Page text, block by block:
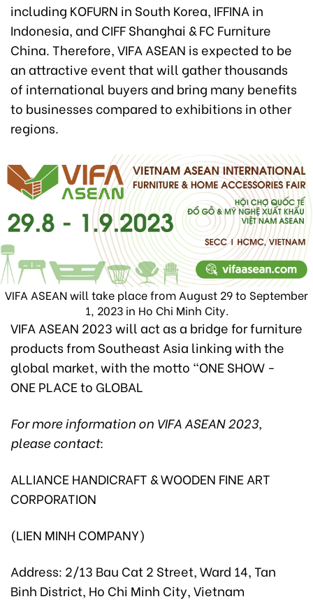
including KOFURN in South Korea, IFFINA in
Indonesia, and CIFF Shanghai & FC Furniture
China. Therefore, VIFA ASEAN is expected to be
an attractive event that will gather thousands
of international buyers and bring many benefits
to businesses compared to exhibitions in other
regions.
VIFA ASEAN will take place from August 29 to September
1, 2023 in Ho Chi Minh City.
VIFA ASEAN 2023 will act as a bridge for furniture
products from Southeast Asia linking with the
global market, with the motto “ONE SHOW -
ONE PLACE to GLOBAL
For more information on VIFA ASEAN 2023,
please contact:
ALLIANCE HANDICRAFT & WOODEN FINE ART
CORPORATION
(LIEN MINH COMPANY)
Address: 2/13 Bau Cat 2 Street, Ward 14, Tan
Binh District, Ho Chi Minh City, Vietnam